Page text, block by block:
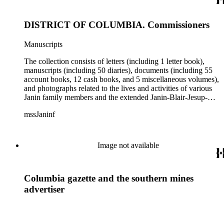
DISTRICT OF COLUMBIA. Commissioners
Manuscripts
The collection consists of letters (including 1 letter book),
manuscripts (including 50 diaries), documents (including 55
account books, 12 cash books, and 5 miscellaneous volumes),
and photographs related to the lives and activities of various
Janin family members and the extended Janin-Blair-Jesup-
politics and government in Washington, D.C., and Louisiana;
Territory, Kentucky, Louisiana, and Missouri; the Ocean
Canal and Transportation Company, which ran from
1839 until 1932, when it became a national park (at which
time Violet Blair Janin was the primary owner); and mining in
mssJaninf
Image not available
Columbia gazette and the southern mines
advertiser